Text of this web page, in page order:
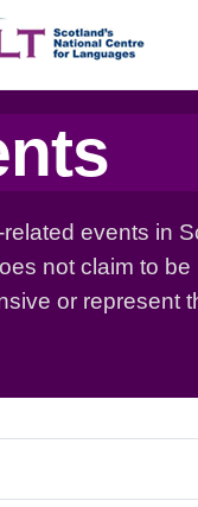
events in
not claim to be
or represent